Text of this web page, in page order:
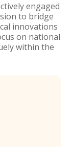
engaged
to bridge
innovations
on national
within the